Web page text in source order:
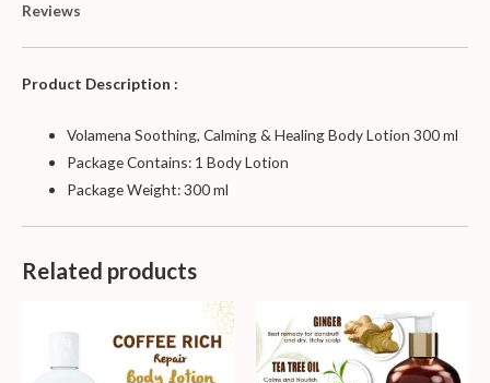
Reviews
Product Description :
Volamena Soothing, Calming & Healing Body Lotion 300 ml
Package Contains: 1 Body Lotion
Package Weight: 300 ml
Related products